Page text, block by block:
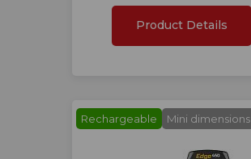
Product Details
Rechargeable Mini dimensions